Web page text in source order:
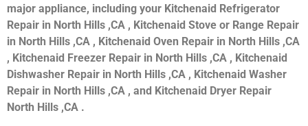
major appliance, including your Kitchenaid Refrigerator
Repair in North Hills ,CA , Kitchenaid Stove or Range Repair
in North Hills ,CA , Kitchenaid Oven Repair in North Hills ,CA
, Kitchenaid Freezer Repair in North Hills ,CA , Kitchenaid
Dishwasher Repair in North Hills ,CA , Kitchenaid Washer
Repair in North Hills ,CA , and Kitchenaid Dryer Repair
North Hills ,CA .